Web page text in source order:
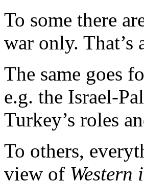
To some there
war only. That’s
The same goes
e.g. the Israel-
Turkey’s roles
To others,
view of